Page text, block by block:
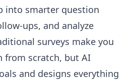
into smarter question
ups, and analyze
surveys make you
from scratch, but AI
and designs everything